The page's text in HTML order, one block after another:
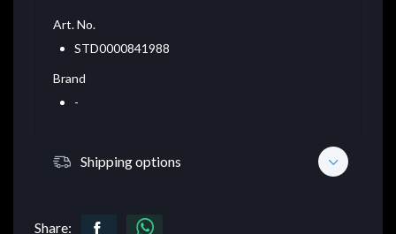
Art. No.
STD0000841988
Brand
-
Shipping options
Share: